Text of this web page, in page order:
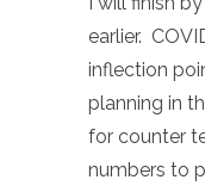
earlier.
inflection
planning in
for counter
numbers to